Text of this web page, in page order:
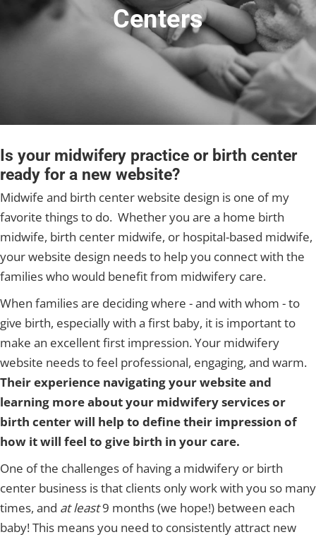
Centers
Is your midwifery practice or birth center
ready for a new website?
Midwife and birth center website design is one of my
favorite things to do. Whether you are a home birth
midwife, birth center midwife, or hospital-based midwife,
your website design needs to help you connect with the
families who would benefit from midwifery care.
When families are deciding where - and with whom - to
give birth, especially with a first baby, it is important to
make an excellent first impression. Your midwifery
website needs to feel professional, engaging, and warm.
Their experience navigating your website and
learning more about your midwifery services or
birth center will help to define their impression of
how it will feel to give birth in your care.
One of the challenges of having a midwifery or birth
center business is that clients only work with you so many
times, and at least9 months (we hope!) between each
baby! This means you need to consistently attract new